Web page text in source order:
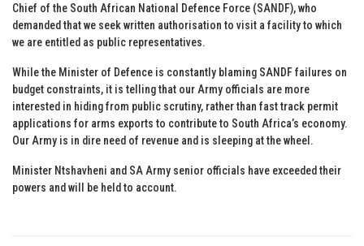
Chief of the South African National Defence Force (SANDF), who
demanded that we seek written authorisation to visit a facility to which
we are entitled as public representatives.
While the Minister of Defence is constantly blaming SANDF failures on
budget constraints, it is telling that our Army officials are more
interested in hiding from public scrutiny, rather than fast track permit
applications for arms exports to contribute to South Africa’s economy.
Our Army is in dire need of revenue and is sleeping at the wheel.
Minister Ntshavheni and SA Army senior officials have exceeded their
powers and will be held to account.